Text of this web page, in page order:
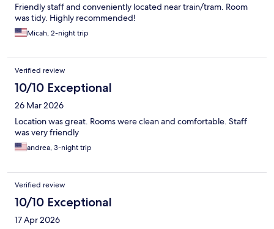
Friendly staff and conveniently located near train/tram. Room
was tidy. Highly recommended!
Micah, 2-night trip
Verified review
10/10 Exceptional
26 Mar 2026
Location was great. Rooms were clean and comfortable. Staff
was very friendly
andrea, 3-night trip
Verified review
10/10 Exceptional
17 Apr 2026